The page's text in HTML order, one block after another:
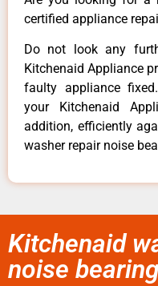
certified appliance
Do not look any
Kitchenaid Appliance
faulty appliance
your Kitchenaid
addition, efficiently
washer repair noise
Kitchenaid
noise